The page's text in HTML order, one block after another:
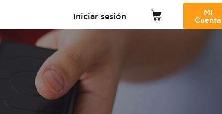
Iniciar sesión
Mi
Cuenta